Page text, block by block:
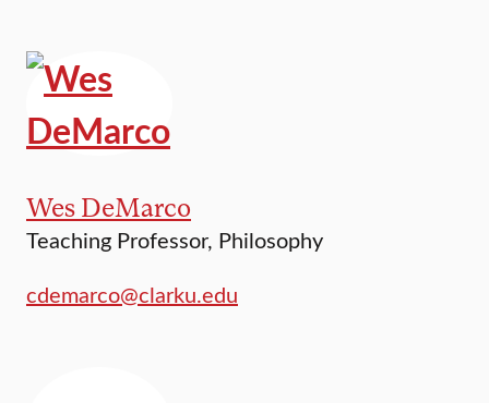
Wes DeMarco
Teaching Professor, Philosophy
cdemarco@clarku.edu